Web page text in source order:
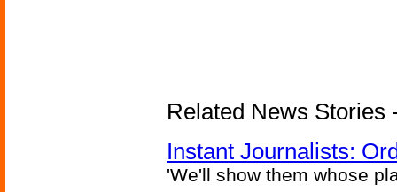
Related News Stories
Instant Journalists:
'We'll show them whose